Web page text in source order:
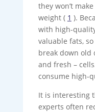
they won’t
weight ( 1 ).
with high-
valuable fats,
break down old
and fresh –
consume high-
It is interesting
experts often